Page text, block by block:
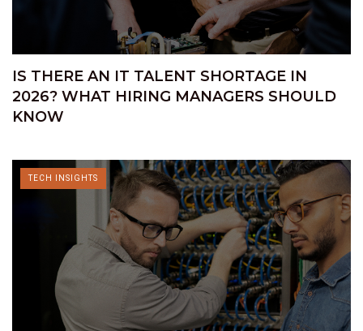
IS THERE AN IT TALENT SHORTAGE IN
2026? WHAT HIRING MANAGERS SHOULD
KNOW
TECH INSIGHTS